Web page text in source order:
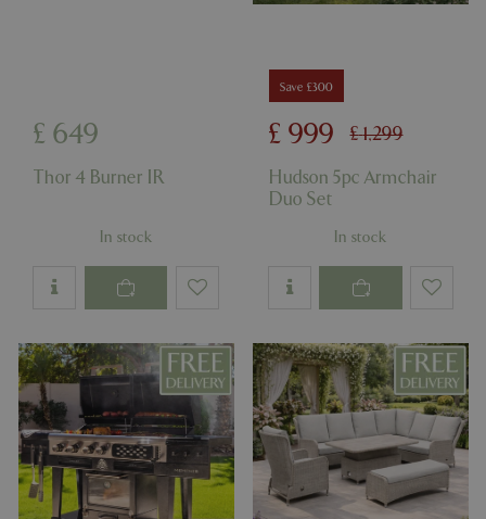
£ 649
Thor 4 Burner IR
In stock
Save £300
£ 1,299
£ 999
Hudson 5pc Armchair
Duo Set
In stock